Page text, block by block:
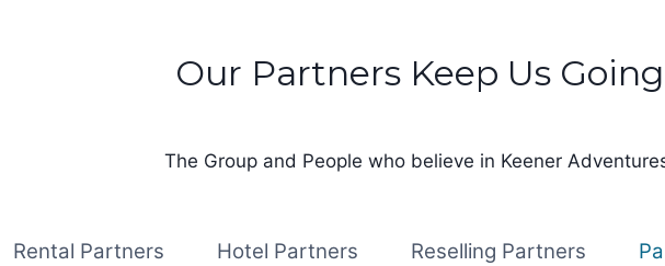
Our Partners Keep Us Going
The Group and People who believe in Keener
Rental Partners Hotel Partners Reselling Partners